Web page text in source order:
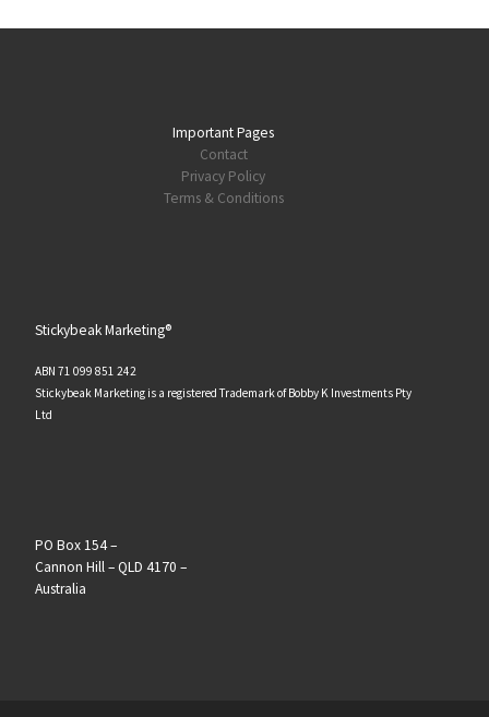
Important Pages
Contact
Privacy Policy
Terms & Conditions
Stickybeak Marketing®
ABN 71 099 851 242
Stickybeak Marketing is a registered Trademark of Bobby K Investments Pty
Ltd
PO Box 154 –
Cannon Hill – QLD 4170 –
Australia